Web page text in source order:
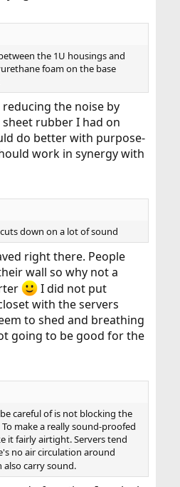
the 1U housings and
foam on the base
the noise by
rubber I had on
do better with purpose-
work in synergy with
down on a lot of sound
right there. People
wall so why not a
I did not put
with the servers
to shed and breathing
going to be good for the
careful of is not blocking the
make a really sound-proofed
it fairly airtight. Servers tend
no air circulation around
carry sound.